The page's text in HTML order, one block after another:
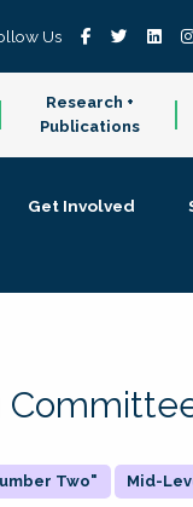
Us
Research +
Publications
Get Involved
Two" Mid-